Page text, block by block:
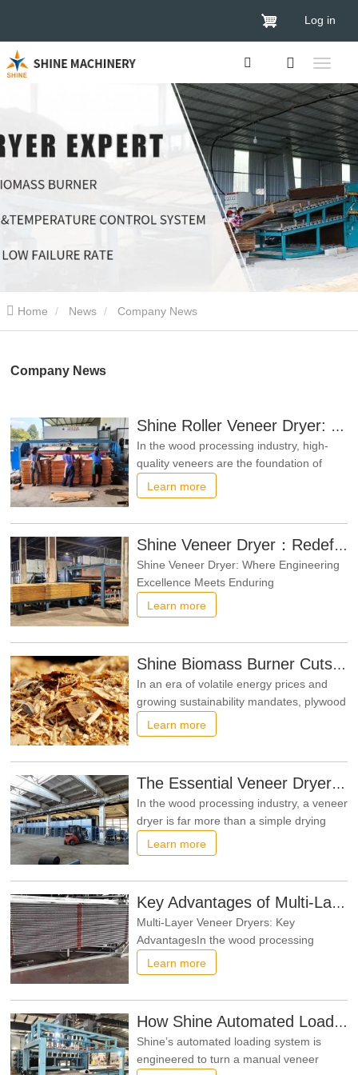
Log in
Home News Company News
Company News
Shine Roller Veneer Dryer: Trusted by Repeat Customers
In the wood processing industry, high-
quality veneers are the foundation of
premium plywood products, and a
reliable roller veneer dryer is crucial to
veneer dryers, has gained widespread
trust from customers with its outstanding
Learn more
Shine Veneer Dryer：Redefining Veneer Drying Standards​
Shine Veneer Dryer: Where Engineering
Excellence Meets Enduring
PerformanceIn the fiercely competitive
realms of woodworking and panel
efficiency is a non-negotiable priority.
SHINE Veneer Dryers rise above the fray
thanks to
Learn more
Shine Biomass Burner Cuts Costs for Wood Processors
In an era of volatile energy prices and
growing sustainability mandates, plywood
and veneer manufacturers are seeking
innovative ways to reduce operating
strategies is the conversion of wood
waste into renewable thermal energy—a
Learn more
The Essential Veneer Dryer Maintenance
In the wood processing industry, a veneer
dryer is far more than a simple drying
machine—it is a complex, large-scale
mechanical system integrating multiple
transmissions, air compressors with
compressed air pipelines, hydraulic
Learn more
Key Advantages of Multi-Layer Veneer Dryers
Multi-Layer Veneer Dryers: Key
AdvantagesIn the wood processing
industry, veneer drying is a critical step to
ensure the quality, stability, and usability
decorative panels. Among various drying
technologies, multi-layer
Learn more
How Shine Automated Loading System Improve Efficiency by 30%
Shine’s automated loading system is
engineered to turn a manual veneer